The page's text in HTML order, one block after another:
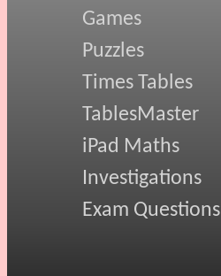
Games
Puzzles
Times Tables
TablesMaster
iPad Maths
Investigations
Exam Questions